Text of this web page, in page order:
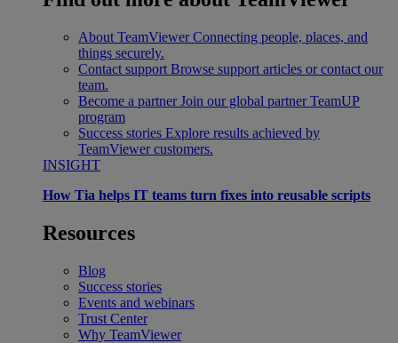
About TeamViewer Connecting people, places, and
things securely.
Contact support Browse support articles or contact our
team.
Become a partner Join our global partner TeamUP
program
Success stories Explore results achieved by
TeamViewer customers.
INSIGHT
How Tia helps IT teams turn fixes into reusable scripts
Resources
Blog
Success stories
Events and webinars
Trust Center
Why TeamViewer